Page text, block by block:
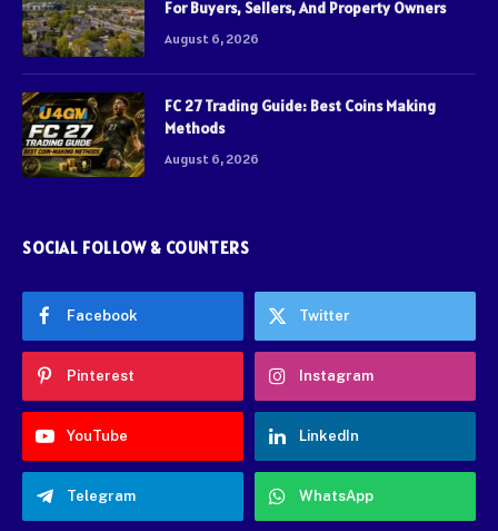
For Buyers, Sellers, And Property Owners
August 6, 2026
FC 27 Trading Guide: Best Coins Making
Methods
August 6, 2026
SOCIAL FOLLOW & COUNTERS
Facebook Twitter
Pinterest Instagram
YouTube LinkedIn
Telegram WhatsApp